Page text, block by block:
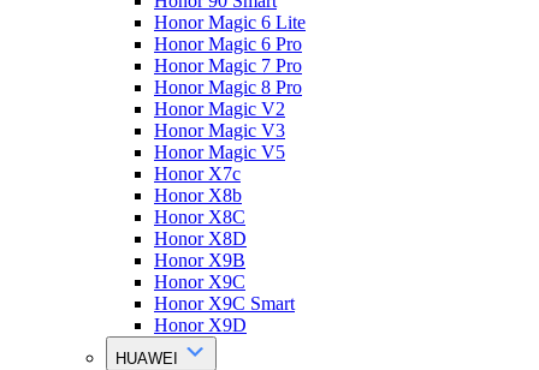
Honor Magic 6 Lite
Honor Magic 6 Pro
Honor Magic 7 Pro
Honor Magic 8 Pro
Honor Magic V2
Honor Magic V3
Honor Magic V5
Honor X7c
Honor X8b
Honor X8C
Honor X8D
Honor X9B
Honor X9C
Honor X9C Smart
Honor X9D
HUAWEI